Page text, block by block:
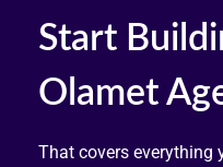
Start
Olamet
That covers everything